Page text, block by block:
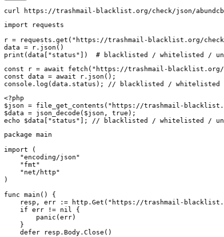
curl https://trashmail-blacklist.org/check/json/
import requests
r = requests.get("https://trashmail-blacklist.org/check/
data = r.json()
print(data["status"])  # blacklisted / whitelisted /
const r = await fetch("https://trashmail-blacklist.org/
const data = await r.json();
console.log(data.status); // blacklisted / whitelisted /
<?php
$json = file_get_contents("https://trashmail-
$data = json_decode($json, true);
echo $data["status"]; // blacklisted / whitelisted /
package main
import (
    "encoding/json"
    "fmt"
    "net/http"
)
func main() {
resp, err := http.Get("https://trashmail-
    if err != nil {
        panic(err)
    }
    defer resp.Body.Close()